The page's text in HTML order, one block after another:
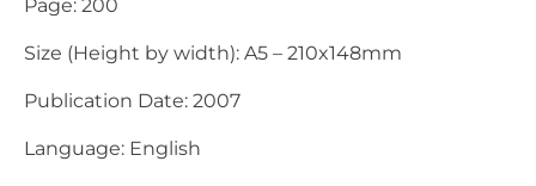
Page: 200
Size (Height by width): A5 – 210x148mm
Publication Date: 2007
Language: English